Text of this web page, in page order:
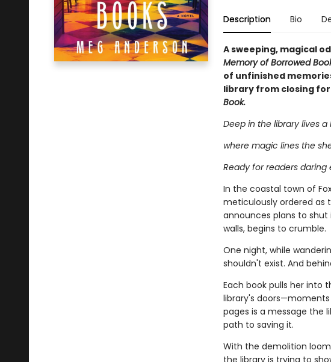
Description Bio
A sweeping, magical
Memory of Borrowed
of unfinished
library from closing
Book.
Deep in the library lives
where magic lines the
Ready for readers
In the coastal town of
meticulously ordered as
announces plans to
walls, begins to crumble.
One night, while
shouldn't exist. And
Each book pulls her into
library's
pages is a message the
path to saving it.
With the demolition
the library is trying to